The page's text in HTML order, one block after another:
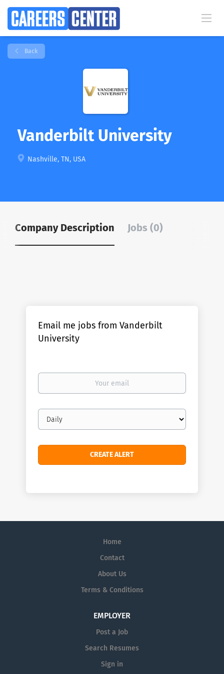
Back
Vanderbilt University
Nashville, TN, USA
Company Description Jobs (0)
Email me jobs from Vanderbilt
University
Your
Email
frequency
Home
Contact
About Us
Terms & Conditions
EMPLOYER
Post a Job
Search Resumes
Sign in